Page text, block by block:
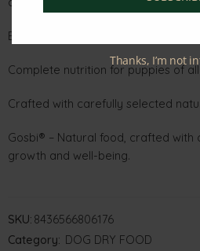
Balanced fats, vitamins, and
Complete nutrition for puppies of
Crafted with carefully selected
Gosbi® – Natural food, crafted with
growth and well-being.
SKU: 8436566806176
Category: DOG DRY FOOD
Thanks, I’m not